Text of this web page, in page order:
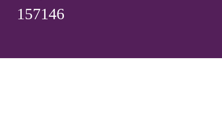
157146